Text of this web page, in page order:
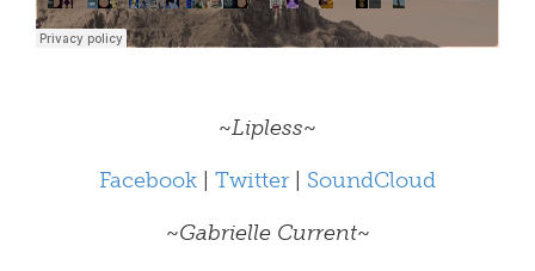
~Lipless~
Facebook
Twitter
SoundCloud
~Gabrielle Current~